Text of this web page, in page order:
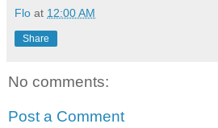
Flo at 12:00 AM
Share
No comments:
Post a Comment